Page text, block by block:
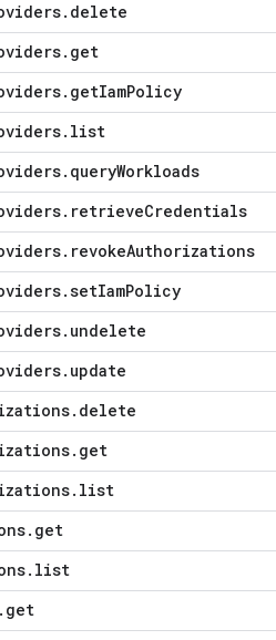
. delete
. get
. getIamPolicy
. list
. queryWorkloads
. retrieveCredentials
. revokeAuthorizations
.setIamPolicy
. undelete
. update
. delete
. get
. list
. get
. list
. get